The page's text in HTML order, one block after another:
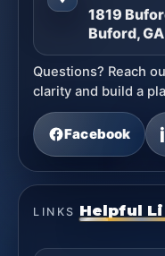
1819
Buford,
Questions? Reach
clarity and build a
Facebook
LINKS Helpful